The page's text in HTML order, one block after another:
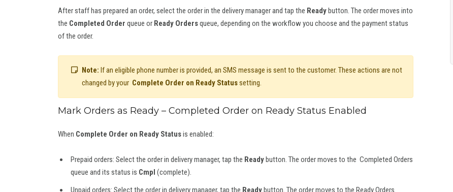
After staff has prepared an order, select the order in the delivery manager and tap the Readybutton. The order moves into
the Completed Order queue or Ready Ordersqueue, depending on the workflow you choose and the payment status
of the order.
Note: If an eligible phone number is provided, an SMS message is sent to the customer. These actions are not
changed by your Complete Order on Ready Statussetting.
Mark Orders as Ready – Completed Order on Ready Status Enabled
When Complete Order on Ready Statusis enabled:
Prepaid orders: Select the order in delivery manager, tap the Readybutton. The order moves to the Completed Orders
queue and its status is Cmpl (complete).
Unpaid orders: Select the order in delivery manager, tap the Readybutton. The order moves to the Ready Orders